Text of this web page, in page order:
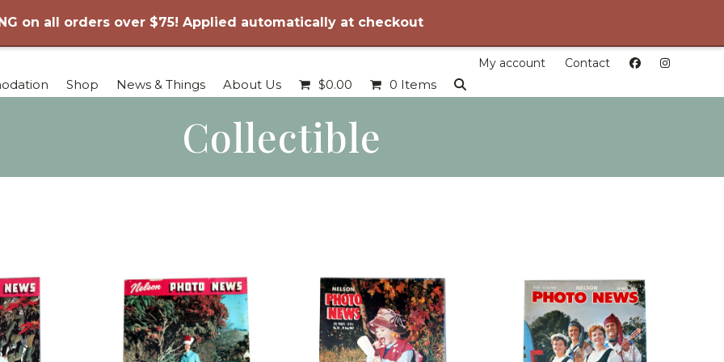
on all orders over $75! Applied automatically at checkout
My account Contact
Shop News & Things About Us $0.00 0 Items
Collectible